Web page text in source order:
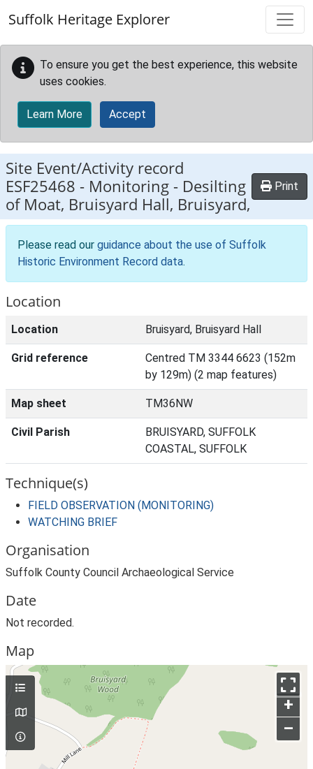
Suffolk Heritage Explorer
To ensure you get the best experience, this website
uses cookies.
Learn More Accept
Site Event/Activity record
ESF25468 - Monitoring - Desilting
of Moat, Bruisyard Hall, Bruisyard,
Print
Please read our guidance about the use of Suffolk
Historic Environment Record data.
Location
Location Bruisyard, Bruisyard Hall
Grid reference
Centred TM 3344 6623 (152m
by 129m) (2 map features)
Map sheet TM36NW
Civil Parish
BRUISYARD, SUFFOLK
COASTAL, SUFFOLK
Technique(s)
FIELD OBSERVATION (MONITORING)
WATCHING BRIEF
Organisation
Suffolk County Council Archaeological Service
Date
Not recorded.
Map
+
–